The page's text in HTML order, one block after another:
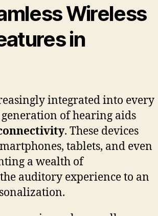
Wireless
in
integrated into every
of hearing aids
. These devices
tablets, and even
a wealth of
auditory experience to an